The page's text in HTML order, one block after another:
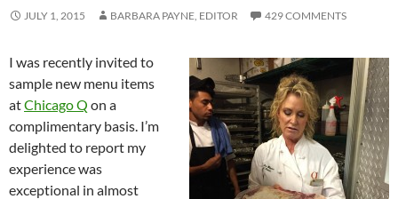
JULY 1, 2015 BARBARA PAYNE, EDITOR 429 COMMENTS
I was recently invited to
sample new menu items
atChicago Q on a
complimentary basis. I’m
delighted to report my
experience was
exceptional in almost